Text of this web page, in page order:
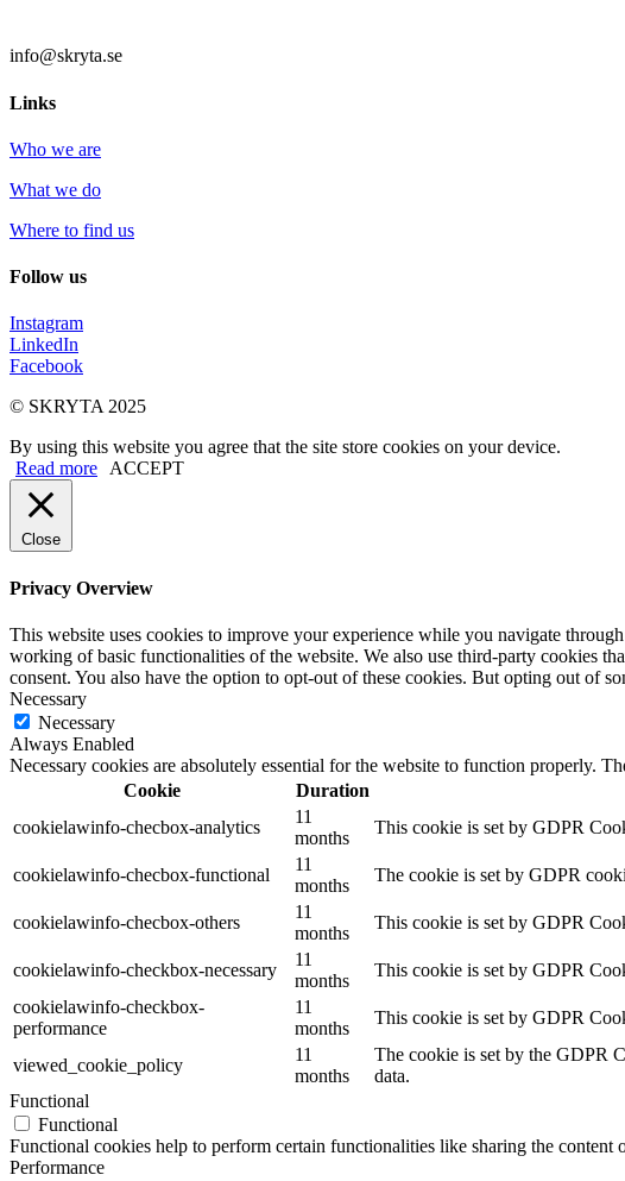
info@skryta.se
Links
Who we are
What we do
Where to find us
Follow us
Instagram
LinkedIn
Facebook
© SKRYTA 2025
By using this website you agree that the site store cookies on your device.
Read more
ACCEPT
Close
Privacy Overview
This website uses cookies to improve your experience while you navigate
working of basic functionalities of the website. We also use third-party cookies
consent. You also have the option to opt-out of these cookies. But opting out of
Necessary
Necessary
Always Enabled
Necessary cookies are absolutely essential for the website to function properly.
Cookie
Duration
cookielawinfo-checbox-analytics
11
months
This cookie is set by GDPR
cookielawinfo-checbox-functional
11
months
The cookie is set by GDPR
cookielawinfo-checbox-others
11
months
This cookie is set by GDPR
cookielawinfo-checkbox-necessary
11
months
This cookie is set by GDPR
cookielawinfo-checkbox-
performance
11
months
This cookie is set by GDPR
viewed_cookie_policy
11
months
The cookie is set by the GDPR
data.
Functional
Functional
Functional cookies help to perform certain functionalities like sharing the
Performance